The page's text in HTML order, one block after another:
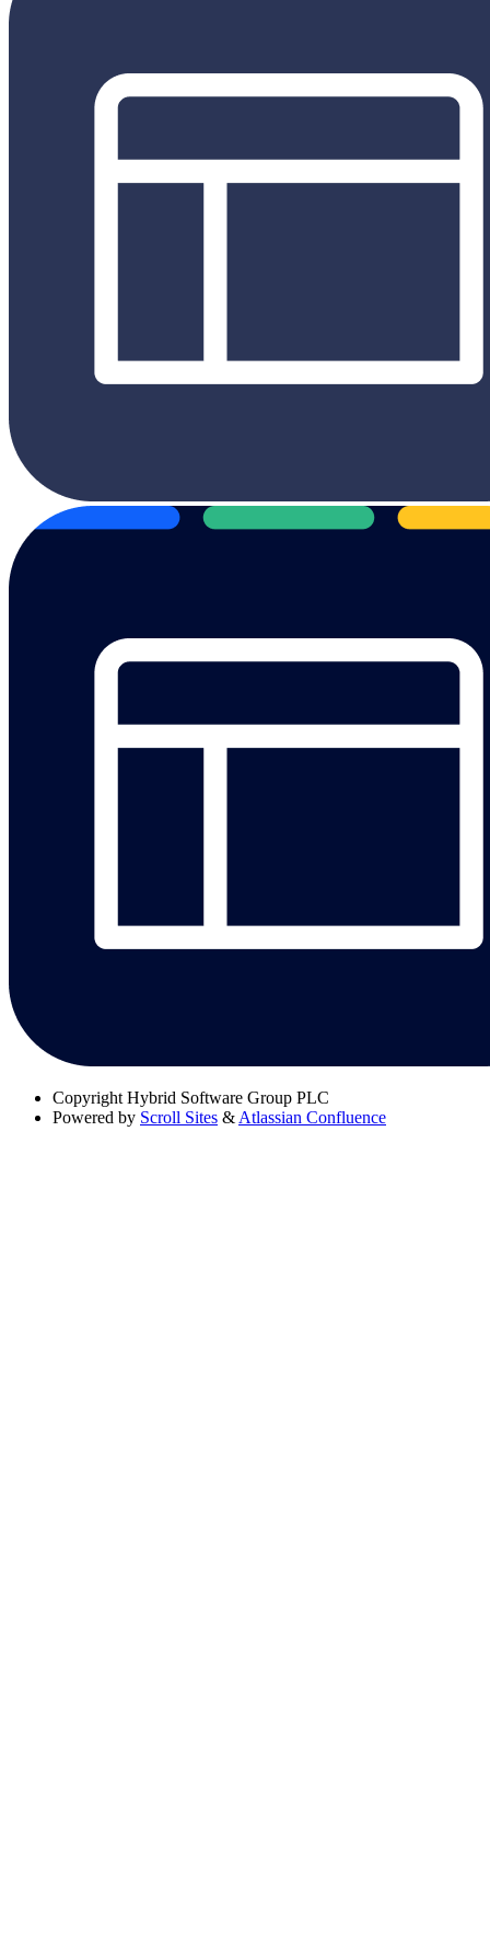
Copyright Hybrid Software Group PLC
Powered by Scroll Sites &Atlassian Confluence